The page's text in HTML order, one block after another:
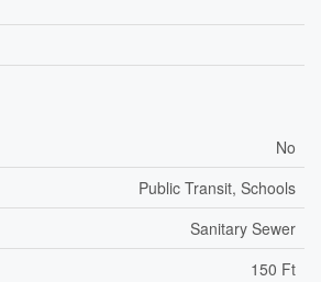
No
Public Transit, Schools
Sanitary Sewer
150 Ft